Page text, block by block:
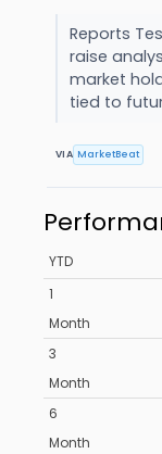
Reports
raise
market
tied to
VIA MarketBeat
YTD
1
Month
3
Month
6
Month